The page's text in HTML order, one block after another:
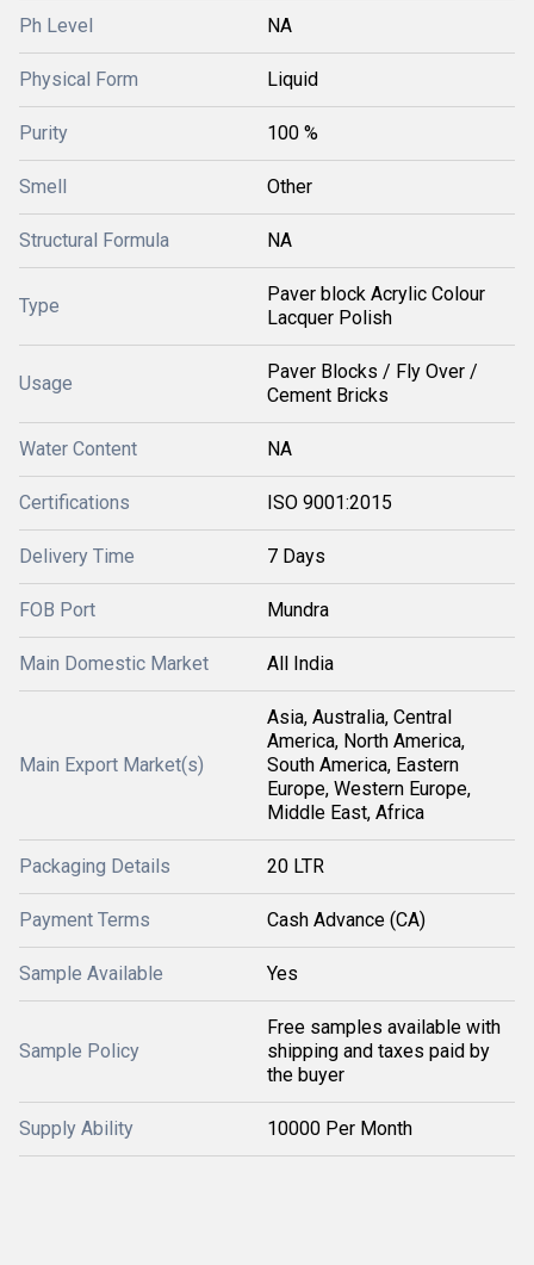
Ph Level NA
Physical Form Liquid
Purity 100 %
Smell Other
Structural Formula NA
Type
Paver block Acrylic Colour
Lacquer Polish
Usage
Paver Blocks / Fly Over /
Cement Bricks
Water Content NA
Certifications ISO 9001:2015
Delivery Time 7 Days
FOB Port Mundra
Main Domestic Market All India
Main Export Market(s)
Asia, Australia, Central
America, North America,
South America, Eastern
Europe, Western Europe,
Middle East, Africa
Packaging Details 20 LTR
Payment Terms Cash Advance (CA)
Sample Available Yes
Sample Policy
Free samples available with
shipping and taxes paid by
the buyer
Supply Ability 10000 Per Month